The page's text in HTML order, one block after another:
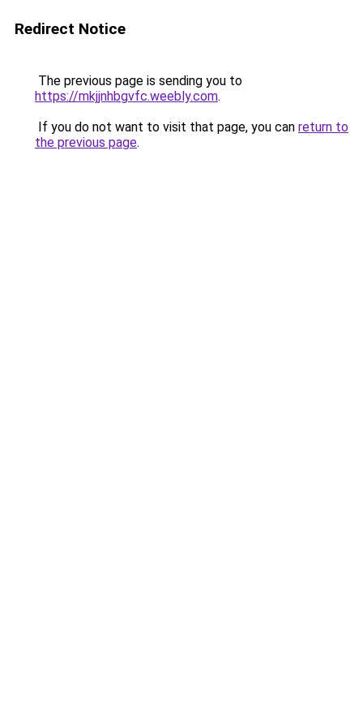
Redirect Notice
The previous page is sending you to
https://mkjjnhbgvfc.weebly.com.
If you do not want to visit that page, you can return to
the previous page.